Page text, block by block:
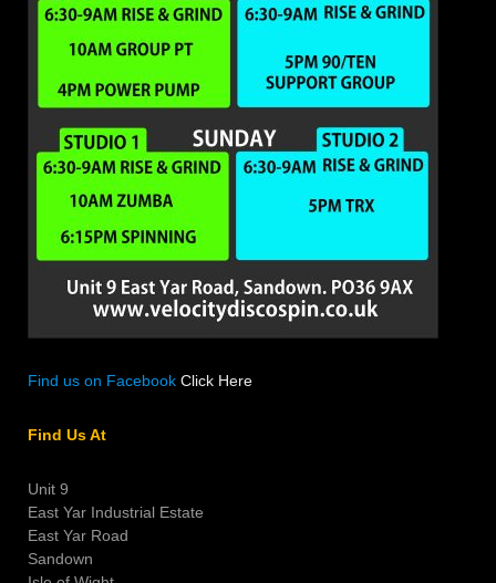
Find us on Facebook Click Here
Find Us At
Unit 9
East Yar Industrial Estate
East Yar Road
Sandown